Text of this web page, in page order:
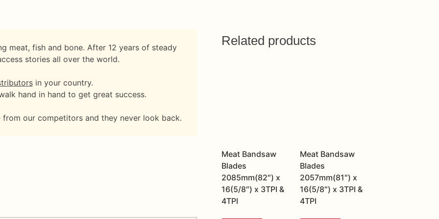
meat, fish and bone. After 12 years of steady
stories all over the world.
in your country.
hand in hand to get great success.
our competitors and they never look back.
Related products
Meat Bandsaw
Blades
2085mm(82″) x
16(5/8″) x 3TPI &
4TPI
Meat Bandsaw
Blades
2057mm(81″) x
16(5/8″) x 3TPI &
4TPI